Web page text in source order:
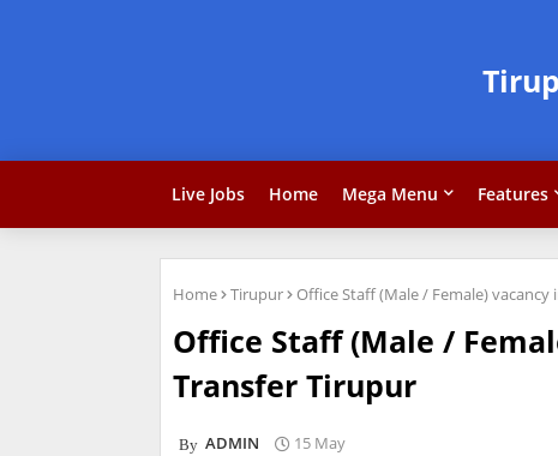
Live Jobs Home Mega Menu Features
Home Tirupur Office Staff (Male / Female)
Office Staff (Male /
Transfer Tirupur
ADMIN 15 May